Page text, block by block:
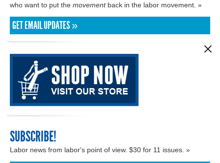
who want to put the movementback in the labor movement. »
GET EMAIL UPDATES »
SUBSCRIBE!
Labor news from labor's point of view. $30 for 11 issues. »